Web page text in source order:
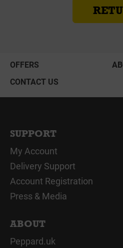
OFFERS
CONTACT US
SUPPORT
My Account
Delivery Support
Account Registration
Press & Media
ABOUT
Peppard.uk